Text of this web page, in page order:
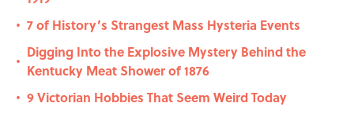
• 7 of History’s Strangest Mass Hysteria Events
•
Digging Into the Explosive Mystery Behind the
Kentucky Meat Shower of 1876
• 9 Victorian Hobbies That Seem Weird Today